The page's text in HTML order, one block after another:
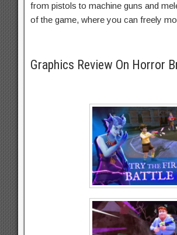
from pistols to machine guns and
of the game, where you can freely
Graphics Review On Horror